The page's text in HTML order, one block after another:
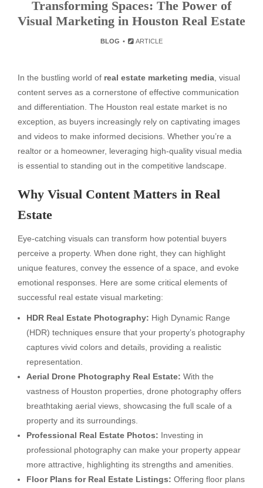
Transforming Spaces: The Power of
Visual Marketing in Houston Real Estate
BLOG ARTICLE
In the bustling world of real estate marketing media , visual
content serves as a cornerstone of effective communication
and differentiation. The Houston real estate market is no
exception, as buyers increasingly rely on captivating images
and videos to make informed decisions. Whether you’re a
realtor or a homeowner, leveraging high-quality visual media
is essential to standing out in the competitive landscape.
Why Visual Content Matters in Real
Estate
Eye-catching visuals can transform how potential buyers
perceive a property. When done right, they can highlight
unique features, convey the essence of a space, and evoke
emotional responses. Here are some critical elements of
successful real estate visual marketing:
HDR Real Estate Photography: High Dynamic Range
(HDR) techniques ensure that your property’s photography
captures vivid colors and details, providing a realistic
representation.
Aerial Drone Photography Real Estate: With the
vastness of Houston properties, drone photography offers
breathtaking aerial views, showcasing the full scale of a
property and its surroundings.
Professional Real Estate Photos: Investing in
professional photography can make your property appear
more attractive, highlighting its strengths and amenities.
Floor Plans for Real Estate Listings: Offering floor plans